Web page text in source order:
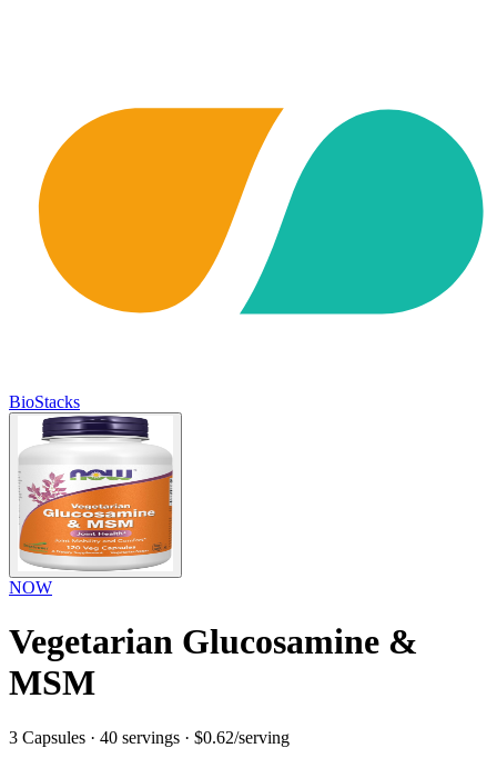
BioStacks
NOW
Vegetarian Glucosamine &
MSM
3 Capsules · 40 servings · $0.62/serving